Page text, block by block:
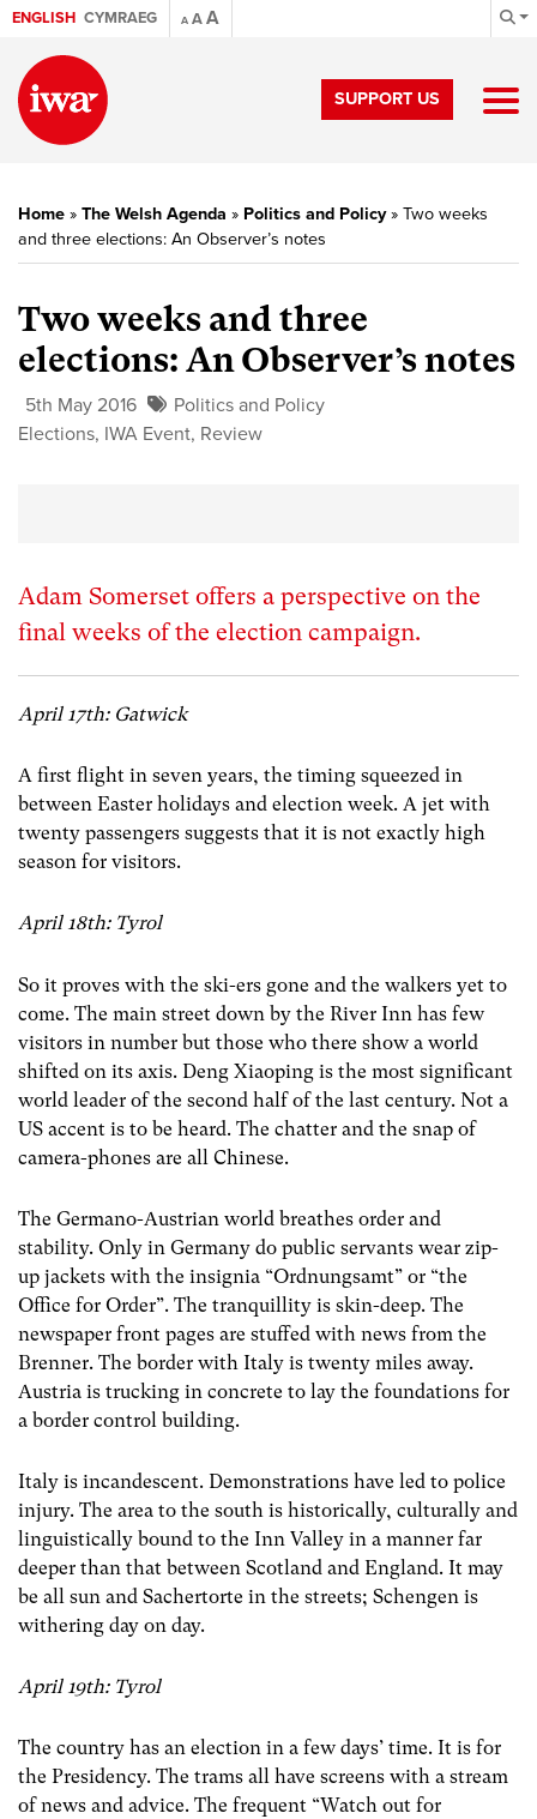
ENGLISH CYMRAEG A AA
SUPPORT US
Home » The Welsh Agenda » Politics and Policy» Two weeks
and three elections: An Observer’s notes
Two weeks and three
elections: An Observer’s notes
5th May 2016
Politics and Policy
Elections, IWA Event, Review
Adam Somerset offers a perspective on the
final weeks of the election campaign.
April 17th: Gatwick
A first flight in seven years, the timing squeezed in
between Easter holidays and election week. A jet with
twenty passengers suggests that it is not exactly high
season for visitors.
April 18th: Tyrol
So it proves with the ski-ers gone and the walkers yet to
come. The main street down by the River Inn has few
visitors in number but those who there show a world
shifted on its axis. Deng Xiaoping is the most significant
world leader of the second half of the last century. Not a
US accent is to be heard. The chatter and the snap of
camera-phones are all Chinese.
The Germano-Austrian world breathes order and
stability. Only in Germany do public servants wear zip-
up jackets with the insignia “Ordnungsamt” or “the
Office for Order”. The tranquillity is skin-deep. The
newspaper front pages are stuffed with news from the
Brenner. The border with Italy is twenty miles away.
Austria is trucking in concrete to lay the foundations for
a border control building.
Italy is incandescent. Demonstrations have led to police
injury. The area to the south is historically, culturally and
linguistically bound to the Inn Valley in a manner far
deeper than that between Scotland and England. It may
be all sun and Sachertorte in the streets; Schengen is
withering day on day.
April 19th: Tyrol
The country has an election in a few days’ time. It is for
the Presidency. The trams all have screens with a stream
of news and advice. The frequent “Watch out for